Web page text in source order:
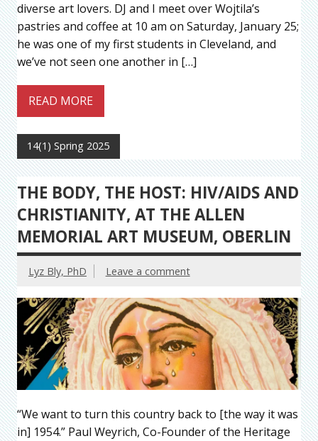
diverse art lovers. DJ and I meet over Wojtila’s
pastries and coffee at 10 am on Saturday, January 25;
he was one of my first students in Cleveland, and
we’ve not seen one another in […]
READ MORE
14(1) Spring 2025
THE BODY, THE HOST: HIV/AIDS AND
CHRISTIANITY, AT THE ALLEN
MEMORIAL ART MUSEUM, OBERLIN
Lyz Bly, PhD Leave a comment
“We want to turn this country back to [the way it was
in] 1954.” Paul Weyrich, Co-Founder of the Heritage